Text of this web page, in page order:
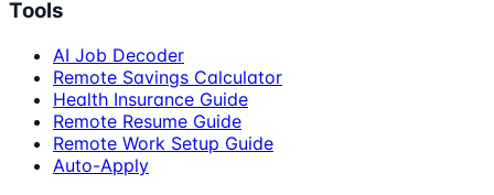
Tools
AI Job Decoder
Remote Savings Calculator
Health Insurance Guide
Remote Resume Guide
Remote Work Setup Guide
Auto-Apply